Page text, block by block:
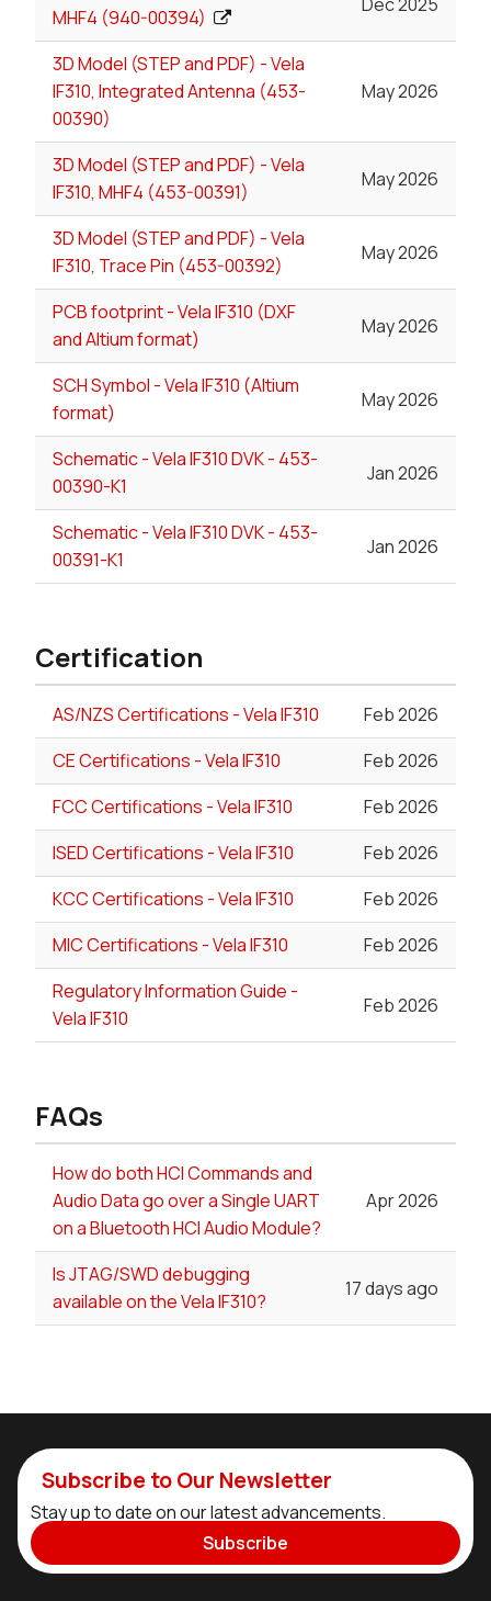
MHF4 (940-00394)
3D Model (STEP and PDF) - Vela
IF310, Integrated Antenna (453-
00390)
May 2026
3D Model (STEP and PDF) - Vela
IF310, MHF4 (453-00391)
May 2026
3D Model (STEP and PDF) - Vela
IF310, Trace Pin (453-00392)
May 2026
PCB footprint - Vela IF310 (DXF
and Altium format)
May 2026
SCH Symbol - Vela IF310 (Altium
format)
May 2026
Schematic - Vela IF310 DVK - 453-
00390-K1
Jan 2026
Schematic - Vela IF310 DVK - 453-
00391-K1
Jan 2026
Certification
AS/NZS Certifications - Vela IF310
Feb 2026
CE Certifications - Vela IF310
Feb 2026
FCC Certifications - Vela IF310
Feb 2026
ISED Certifications - Vela IF310
Feb 2026
KCC Certifications - Vela IF310
Feb 2026
MIC Certifications - Vela IF310
Feb 2026
Regulatory Information Guide -
Vela IF310
Feb 2026
FAQs
How do both HCI Commands and
Audio Data go over a Single UART
on a Bluetooth HCI Audio Module?
Apr 2026
Is JTAG/SWD debugging
available on the Vela IF310?
17 days ago
Subscribe to Our Newsletter
Stay up to date on our latest advancements.
Subscribe